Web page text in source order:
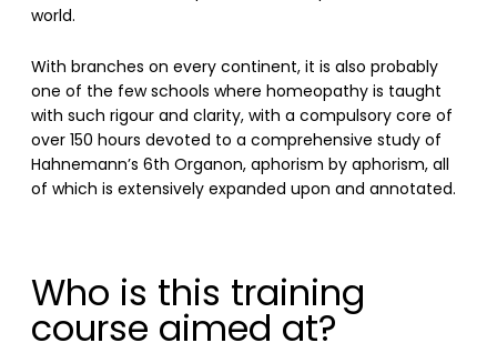
world.
With branches on every continent, it is also probably
one of the few schools where homeopathy is taught
with such rigour and clarity, with a compulsory core of
over 150 hours devoted to a comprehensive study of
Hahnemann’s 6th Organon, aphorism by aphorism, all
of which is extensively expanded upon and annotated.
Who is this training
course aimed at?